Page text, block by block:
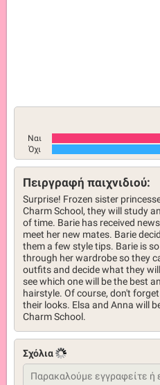
Ναι
Όχι
Πειργραφή παιχνιδιού:
Surprise! Frozen sister
Charm School, they will study
of time. Barie has received
meet her new mates. Barie
them a few style tips. Barie is
through her wardrobe so they
outfits and decide what they
see which one will be the best
hairstyle. Of course, don't
their looks. Elsa and Anna will
Charm School.
Σχόλια